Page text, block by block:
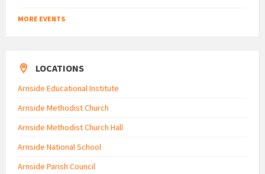
MORE EVENTS
LOCATIONS
Arnside Educational Institute
Arnside Methodist Church
Arnside Methodist Church Hall
Arnside National School
Arnside Parish Council